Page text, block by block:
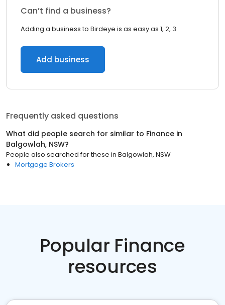
Can’t find a business?
Adding a business to Birdeye is as easy as 1, 2, 3.
Add business
Frequently asked questions
What did people search for similar to Finance in
Balgowlah, NSW?
People also searched for these in Balgowlah, NSW
Mortgage Brokers
Popular Finance
resources